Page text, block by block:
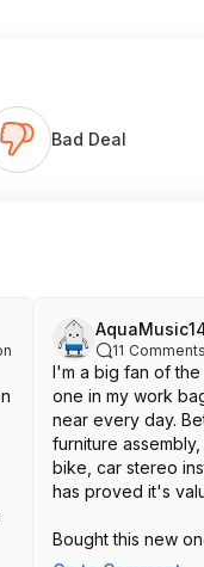
Bad Deal
11 Comments
I'm a big fan of the
one in my work
near every day.
furniture
bike, car stereo
has proved it's
Bought this new
ratchet design is